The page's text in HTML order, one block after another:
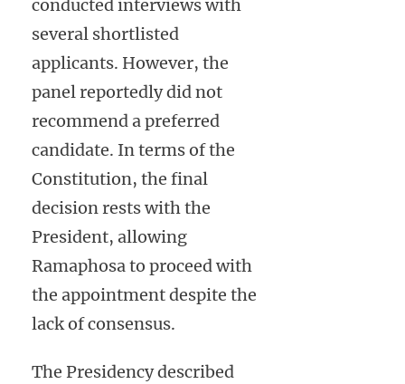
conducted interviews with
several shortlisted
applicants. However, the
panel reportedly did not
recommend a preferred
candidate. In terms of the
Constitution, the final
decision rests with the
President, allowing
Ramaphosa to proceed with
the appointment despite the
lack of consensus.
The Presidency described